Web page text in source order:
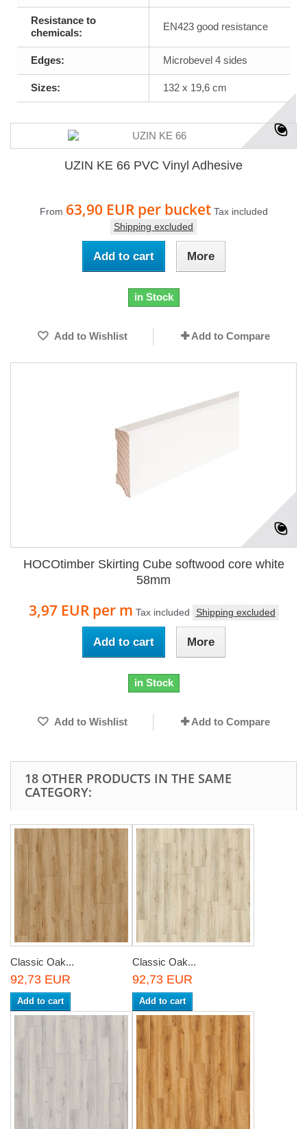
Resistance to
chemicals:
EN423 good resistance
Edges: Microbevel 4 sides
Sizes: 132 x 19,6 cm
UZIN KE 66 PVC Vinyl Adhesive
From 63,90 EUR per bucket Tax included
Shipping excluded
Add to cart More
in Stock
Add to Wishlist Add to Compare
HOCOtimber Skirting Cube softwood core white
58mm
3,97 EUR per m Tax included Shipping excluded
Add to cart More
in Stock
Add to Wishlist Add to Compare
18 OTHER PRODUCTS IN THE SAME
CATEGORY:
Classic Oak...
92,73 EUR
Add to cart
Classic Oak...
92,73 EUR
Add to cart